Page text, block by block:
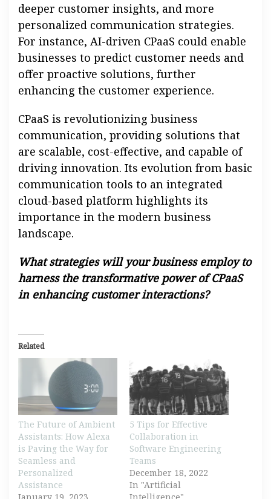
deeper customer insights, and more
personalized communication strategies.
For instance, AI-driven CPaaS could enable
businesses to predict customer needs and
offer proactive solutions, further
enhancing the customer experience.
CPaaS is revolutionizing business
communication, providing solutions that
are scalable, cost-effective, and capable of
driving innovation. Its evolution from basic
communication tools to an integrated
cloud-based platform highlights its
importance in the modern business
landscape.
What strategies will your business employ to
harness the transformative power of CPaaS
in enhancing customer interactions?
Related
The Future of Ambient
Assistants: How Alexa
is Paving the Way for
Seamless and
Personalized
Assistance
5 Tips for Effective
Collaboration in
Software Engineering
Teams
December 18, 2022
In "Artificial